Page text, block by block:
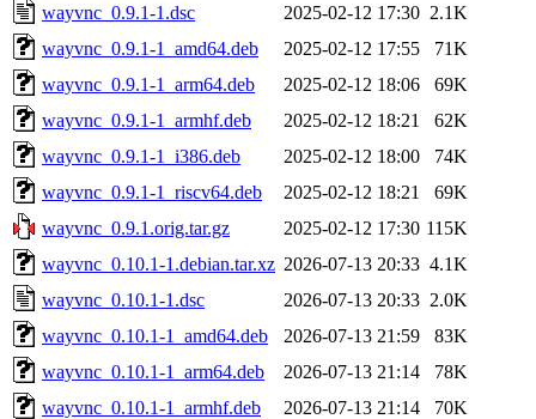
wayvnc_0.9.1-1.dsc
2025-02-12 17:30 2.1K
wayvnc_0.9.1-1_amd64.deb
2025-02-12 17:55
71K
wayvnc_0.9.1-1_arm64.deb
2025-02-12 18:06
69K
wayvnc_0.9.1-1_armhf.deb
2025-02-12 18:21
62K
wayvnc_0.9.1-1_i386.deb
2025-02-12 18:00
74K
wayvnc_0.9.1-1_riscv64.deb
2025-02-12 18:21
69K
wayvnc_0.9.1.orig.tar.gz
2025-02-12 17:30 115K
wayvnc_0.10.1-1.debian.tar.xz 2026-07-13 20:33 4.1K
wayvnc_0.10.1-1.dsc
2026-07-13 20:33 2.0K
wayvnc_0.10.1-1_amd64.deb
2026-07-13 21:59
83K
wayvnc_0.10.1-1_arm64.deb
2026-07-13 21:14
78K
wayvnc_0.10.1-1_armhf.deb
2026-07-13 21:14
70K